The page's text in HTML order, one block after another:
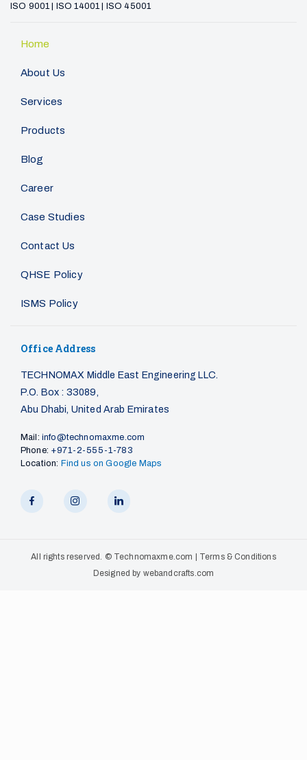
ISO 9001 | ISO 14001 | ISO 45001
Home
About Us
Services
Products
Blog
Career
Case Studies
Contact Us
QHSE Policy
ISMS Policy
Office Address
TECHNOMAX Middle East Engineering LLC.
P.O. Box : 33089,
Abu Dhabi, United Arab Emirates
Mail: info@technomaxme.com
Phone: +971-2-555-1-783
Location: Find us on Google Maps
All rights reserved. © Technomaxme.com
Terms & Conditions
Designed by webandcrafts.com